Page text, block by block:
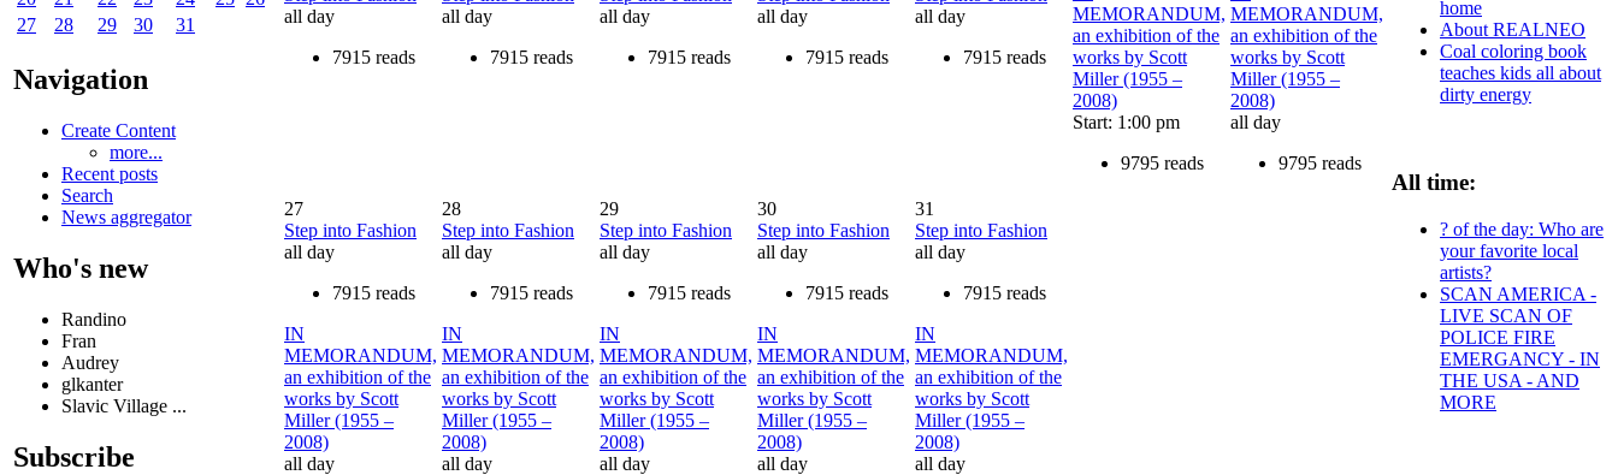
27
28 29 30 31
Navigation
Create Content
more...
Recent posts
Search
News aggregator
Who's new
Randino
Fran
Audrey
glkanter
Slavic Village ...
Subscribe
all day
7915 reads
all day
7915 reads
all day
7915 reads
all day
7915 reads
all day
7915 reads
MEMORANDUM,
an exhibition of the
works by Scott
Miller (1955 –
2008)
Start: 1:00 pm
9795 reads
MEMORANDUM,
an exhibition of the
works by Scott
Miller (1955 –
2008)
all day
9795 reads
27
Step into Fashion
all day
7915 reads
IN
MEMORANDUM,
an exhibition of the
works by Scott
Miller (1955 –
2008)
all day
28
Step into Fashion
all day
7915 reads
IN
MEMORANDUM,
an exhibition of the
works by Scott
Miller (1955 –
2008)
all day
29
Step into Fashion
all day
7915 reads
IN
MEMORANDUM,
an exhibition of the
works by Scott
Miller (1955 –
2008)
all day
30
Step into Fashion
all day
7915 reads
IN
MEMORANDUM,
an exhibition of the
works by Scott
Miller (1955 –
2008)
all day
31
Step into Fashion
all day
7915 reads
IN
MEMORANDUM,
an exhibition of the
works by Scott
Miller (1955 –
2008)
all day
home
About REALNEO
Coal coloring book
teaches kids all about
dirty energy
All time:
? of the day: Who are
your favorite local
artists?
SCAN AMERICA -
LIVE SCAN OF
POLICE FIRE
EMERGANCY - IN
THE USA - AND
MORE